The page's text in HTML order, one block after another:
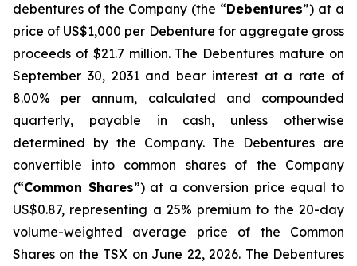
debentures of the Company (the “Debentures”) at a
price of US$1,000 per Debenture for aggregate gross
proceeds of $21.7 million. The Debentures mature on
September 30, 2031 and bear interest at a rate of
8.00% per annum, calculated and compounded
quarterly, payable in cash, unless otherwise
determined by the Company. The Debentures are
convertible into common shares of the Company
(“Common Shares”) at a conversion price equal to
US$0.87, representing a 25% premium to the 20-day
volume-weighted average price of the Common
Shares on the TSX on June 22, 2026. The Debentures